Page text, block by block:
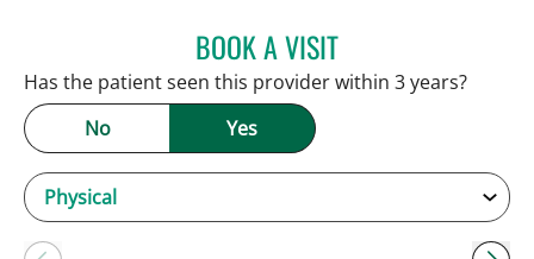
BOOK A VISITANDREW ARMSTRONG,
Has the patient seen this provider within 3 years?
No
Yes